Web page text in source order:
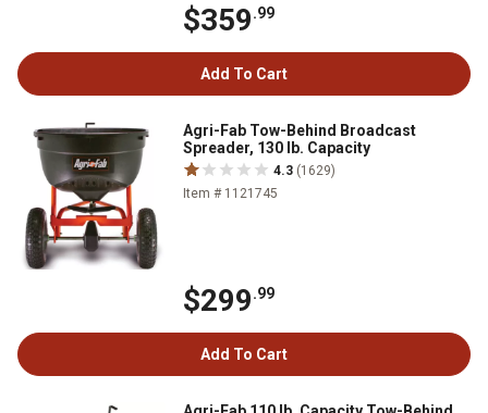
$359.99
Add To Cart
Agri-Fab Tow-Behind Broadcast
Spreader, 130 lb. Capacity
4.3 (1629)
Item # 1121745
$299.99
Add To Cart